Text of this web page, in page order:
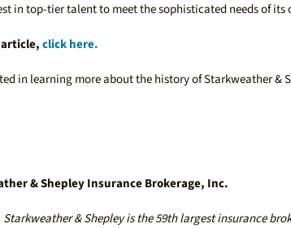
in top-tier talent to meet the sophisticated needs of its
article,click here.
in learning more about the history of Starkweather &
& Shepley Insurance Brokerage, Inc.
Starkweather & Shepley is the 59th largest insurance